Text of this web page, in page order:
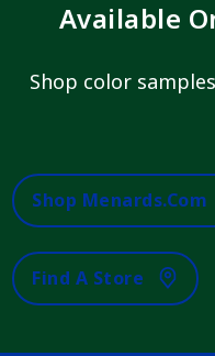
Available
Shop color
Shop Menards.com
Find A Store